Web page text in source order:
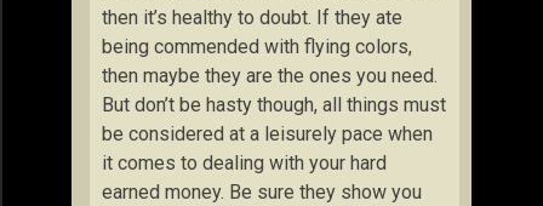
then it’s healthy to doubt. If they ate
being commended with flying colors,
then maybe they are the ones you need.
But don’t be hasty though, all things must
be considered at a leisurely pace when
it comes to dealing with your hard
earned money. Be sure they show you